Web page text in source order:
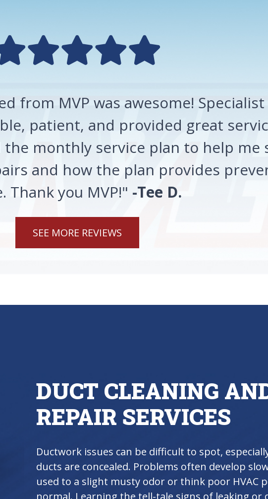
from MVP was awesome! Specialist
patient, and provided great
monthly service plan to help me
and how the plan provides
Thank you MVP!" -Tee D.
SEE MORE REVIEWS
DUCT CLEANING
REPAIR SERVICES
Ductwork issues can be difficult to spot,
ducts are concealed. Problems often develop
used to a slight musty odor or think poor HVAC
normal. Learning the tell-tale signs of leaking or